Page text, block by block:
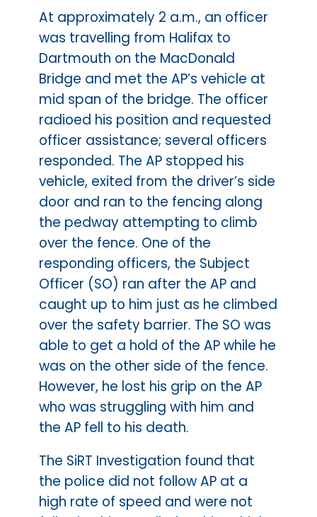
At approximately 2 a.m., an officer
was travelling from Halifax to
Dartmouth on the MacDonald
Bridge and met the AP’s vehicle at
mid span of the bridge. The officer
radioed his position and requested
officer assistance; several officers
responded. The AP stopped his
vehicle, exited from the driver’s side
door and ran to the fencing along
the pedway attempting to climb
over the fence. One of the
responding officers, the Subject
Officer (SO) ran after the AP and
caught up to him just as he climbed
over the safety barrier. The SO was
able to get a hold of the AP while he
was on the other side of the fence.
However, he lost his grip on the AP
who was struggling with him and
the AP fell to his death.
The SiRT Investigation found that
the police did not follow AP at a
high rate of speed and were not